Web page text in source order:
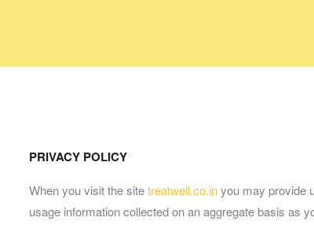
PRIVACY POLICY
When you visit the sitetreatwell.co.inyou may provide
usage information collected on an aggregate basis as